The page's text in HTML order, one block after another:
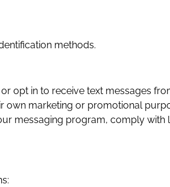
methods.
opt in to receive text messages
own marketing or promotional
messaging program, comply with